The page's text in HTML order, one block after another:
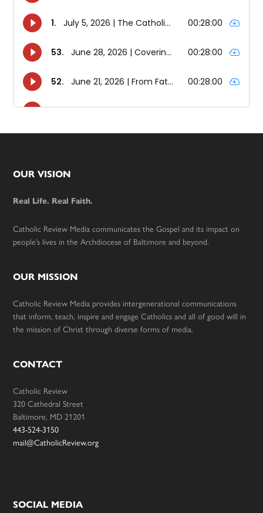
Footer
OUR VISION
Real Life. Real Faith.
Catholic Review Media communicates the Gospel and its impact on
people’s lives in the Archdiocese of Baltimore and beyond.
OUR MISSION
Catholic Review Media provides intergenerational communications
that inform, teach, inspire and engage Catholics and all of good will in
the mission of Christ through diverse forms of media.
CONTACT
Catholic Review
320 Cathedral Street
Baltimore, MD 21201
443-524-3150
mail@CatholicReview.org
SOCIAL MEDIA